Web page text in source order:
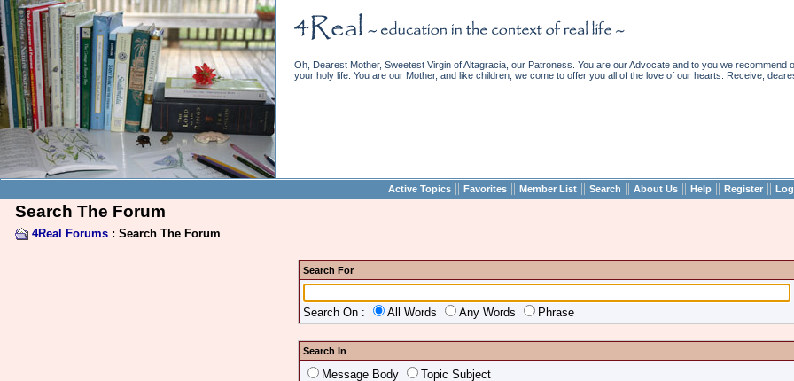
Oh, Dearest Mother, Sweetest Virgin of Altagracia, our Patroness. You are our Advocate and to you we
your holy life. You are our Mother, and like children, we come to offer you all of the love of our hearts. Receive,
Active Topics || Favorites || Member List || Search || About Us || Help || Register ||
Search The Forum
4Real Forums: Search The Forum
Search For
Search On : All Words Any Words Phrase
Search In
Message Body Topic Subject